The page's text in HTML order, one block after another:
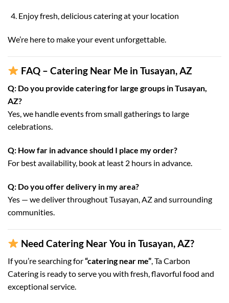
Enjoy fresh, delicious catering at your location
We’re here to make your event unforgettable.
FAQ – Catering Near Me in Tusayan, AZ
Q: Do you provide catering for large groups in Tusayan,
AZ?
Yes, we handle events from small gatherings to large
celebrations.
Q: How far in advance should I place my order?
For best availability, book at least 2 hours in advance.
Q: Do you offer delivery in my area?
Yes — we deliver throughout Tusayan, AZ and surrounding
communities.
Need Catering Near You in Tusayan, AZ?
If you’re searching for“catering near me”, Ta Carbon
Catering is ready to serve you with fresh, flavorful food and
exceptional service.